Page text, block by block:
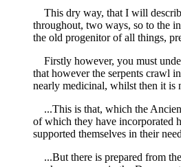
This dry way, that I will
throughout, two ways, so to the
the old progenitor of all things,
Firstly however, you must
that however the serpents crawl
nearly medicinal, whilst then it is
...This is that, which the
of which they have incorporated
supported themselves in their
...But there is prepared from